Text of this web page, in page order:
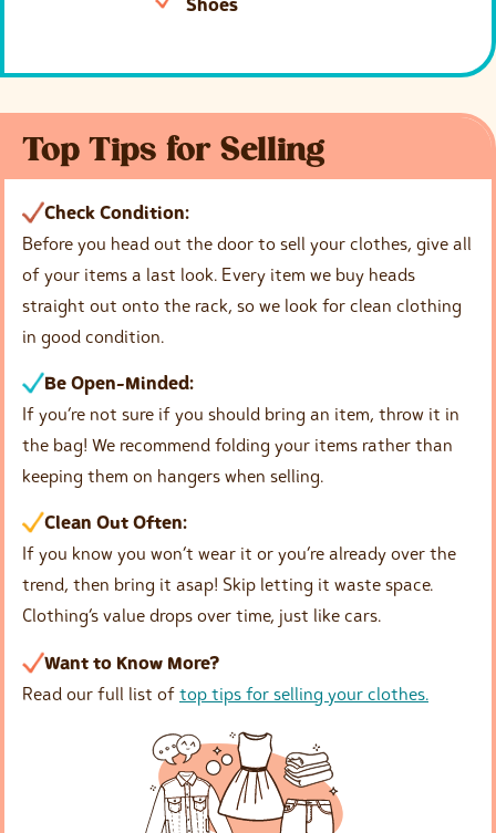
Top Tips for Selling
Check Condition:
Before you head out the door to sell your clothes, give all
of your items a last look. Every item we buy heads
straight out onto the rack, so we look for clean clothing
in good condition.
Be Open-Minded:
If you’re not sure if you should bring an item, throw it in
the bag! We recommend folding your items rather than
keeping them on hangers when selling.
Clean Out Often:
If you know you won’t wear it or you’re already over the
trend, then bring it asap! Skip letting it waste space.
Clothing’s value drops over time, just like cars.
Want to Know More?
Read our full list of top tips for selling your clothes.